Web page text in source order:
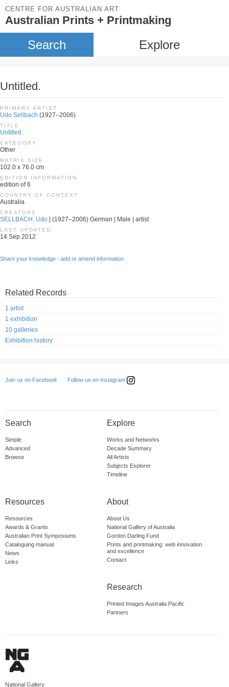
CENTRE FOR AUSTRALIAN ART
Australian Prints + Printmaking
Search Explore
Untitled.
PRIMARY ARTIST
Udo Sellbach (1927–2006)
TITLE
Untitled.
CATEGORY
Other
MATRIX SIZE
102.0 x 76.0 cm
EDITION INFORMATION
edition of 6
COUNTRY OF CONTEXT
Australia
CREATORS
SELLBACH, Udo | (1927–2006) German | Male | artist
LAST UPDATED
14 Sep 2012
Share your knowledge - add or amend information
Related Records
1 artist
1 exhibition
10 galleries
Exhibition history
Join us on Facebook Follow us on Instagram
Search
Simple
Advanced
Browse
Explore
Works and Networks
Decade Summary
All Artists
Subjects Explorer
Timeline
Resources
Resources
Awards & Grants
Australian Print Symposiums
Cataloguing manual
News
Links
About
About Us
National Gallery of Australia
Gordon Darling Fund
Prints and printmaking: web innovation
and excellence
Contact
Research
Printed Images Australia Pacific
Partners
National Gallery